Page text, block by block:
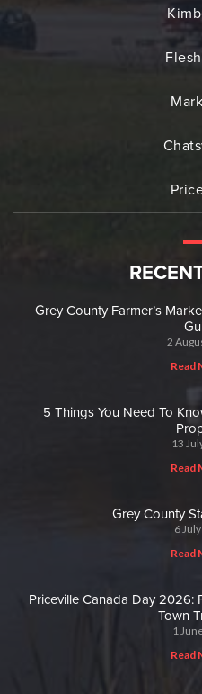
Grey County Farmer’s
2
Read
5 Things You Need To
13
Read
Grey County
6
Read
Priceville Canada Day 2026:
Town
1
Read